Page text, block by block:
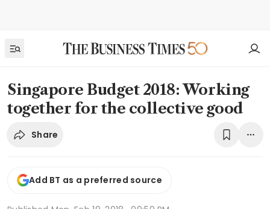
Singapore Budget 2018: Working
together for the collective good
Share
Add BT as a preferred source